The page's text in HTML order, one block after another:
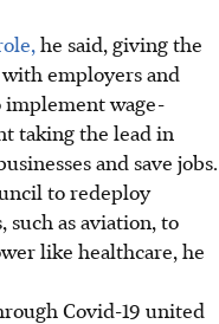
he said, giving the
employers and
wage-
taking the lead in
and save jobs.
to redeploy
as aviation, to
like healthcare, he
Covid-19 united